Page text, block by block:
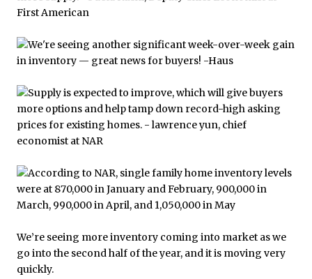
We’re seeing more inventory coming into market as we
go into the second half of the year, and it is moving very
quickly.